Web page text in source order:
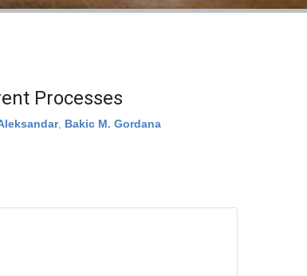
Processes
, Bakic M. Gordana